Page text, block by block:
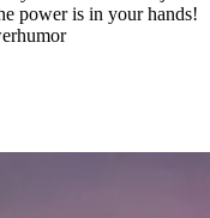
power is in your hands!